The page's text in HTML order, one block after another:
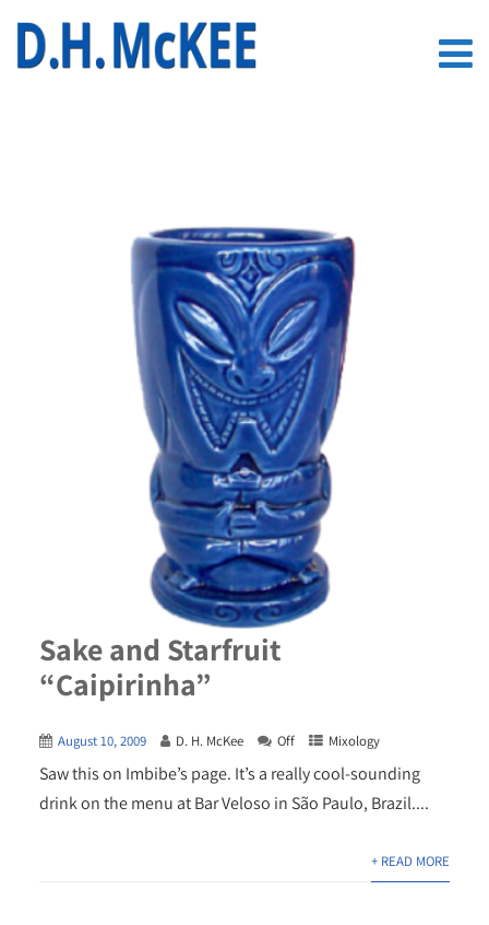
Sake and Starfruit
“Caipirinha”
August 10, 2009 D. H. McKee Off Mixology
Saw this on Imbibe’s page. It’s a really cool-sounding
drink on the menu at Bar Veloso in São Paulo, Brazil....
+ READ MORE